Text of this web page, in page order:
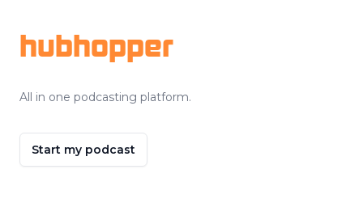
hubhopper
All in one podcasting platform.
Start my podcast